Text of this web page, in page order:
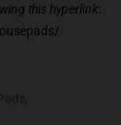
this hyperlink: